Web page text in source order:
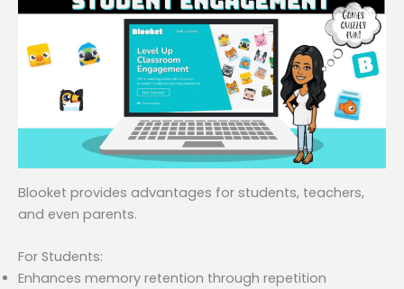
Blooket provides advantages for students, teachers,
and even parents.
For Students:
Enhances memory retention through repetition